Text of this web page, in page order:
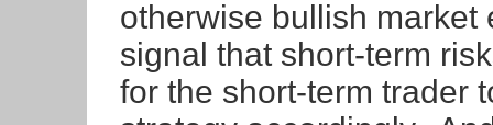
otherwise bullish
signal that short-term
for the short-term trader